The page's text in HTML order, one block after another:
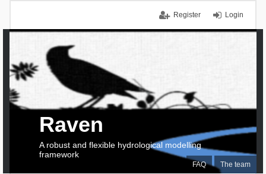
Login
Register
FAQ The team
Raven
A robust and flexible hydrological modelling
framework